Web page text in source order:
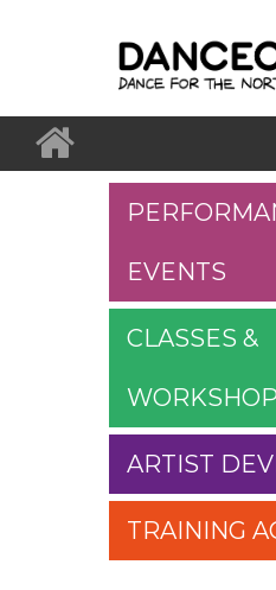
EVENTS
CLASSES &
ARTIST
TRAINING